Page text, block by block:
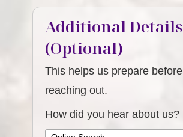
Additional Details
(Optional)
This helps us prepare before
reaching out.
How did you hear about us?